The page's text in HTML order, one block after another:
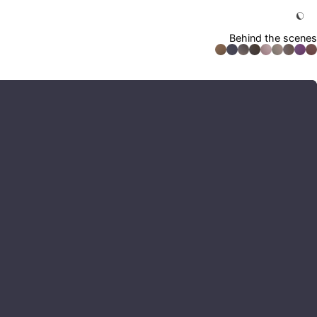
Behind the scenes